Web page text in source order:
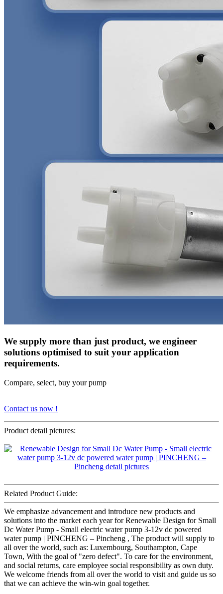
We supply more than just product, we engineer
solutions optimised to suit your application
requirements.
Compare, select, buy your pump
Contact us now !
Product detail pictures:
Related Product Guide:
We emphasize advancement and introduce new products and
solutions into the market each year for Renewable Design for Small
Dc Water Pump - Small electric water pump 3-12v dc powered
water pump | PINCHENG – Pincheng , The product will supply to
all over the world, such as: Luxembourg, Southampton, Cape
Town, With the goal of "zero defect". To care for the environment,
and social returns, care employee social responsibility as own duty.
We welcome friends from all over the world to visit and guide us so
that we can achieve the win-win goal together.